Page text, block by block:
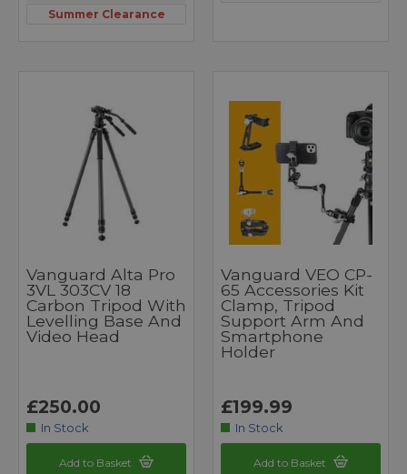
Summer Clearance
Vanguard Alta Pro
3VL 303CV 18
Carbon Tripod With
Levelling Base And
Video Head
£250.00
In Stock
Add to Basket
Vanguard VEO CP-
65 Accessories Kit
Clamp, Tripod
Support Arm And
Smartphone
Holder
£199.99
In Stock
Add to Basket